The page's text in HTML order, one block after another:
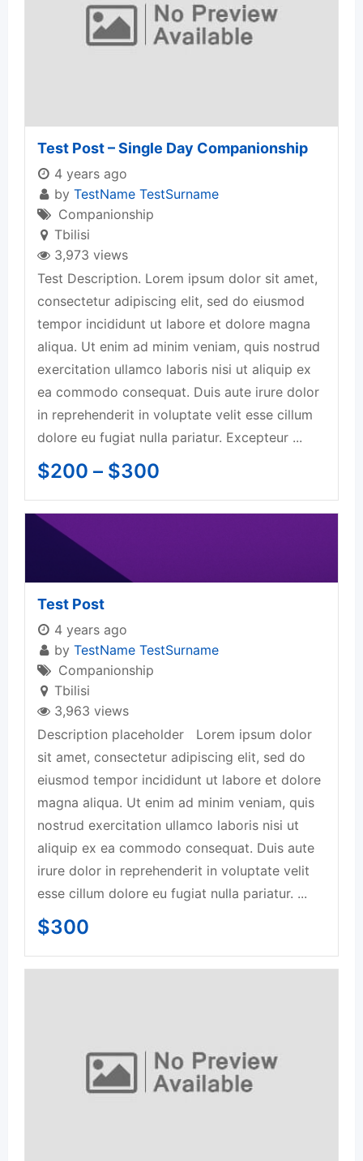
Test Post – Single Day Companionship
4 years ago
by TestName TestSurname
Companionship
Tbilisi
3,973 views
Test Description. Lorem ipsum dolor sit amet,
consectetur adipiscing elit, sed do eiusmod
tempor incididunt ut labore et dolore magna
aliqua. Ut enim ad minim veniam, quis nostrud
exercitation ullamco laboris nisi ut aliquip ex
ea commodo consequat. Duis aute irure dolor
in reprehenderit in voluptate velit esse cillum
dolore eu fugiat nulla pariatur. Excepteur ...
$200 – $300
Test Post
4 years ago
by TestName TestSurname
Companionship
Tbilisi
3,963 views
Description placeholder Lorem ipsum dolor
sit amet, consectetur adipiscing elit, sed do
eiusmod tempor incididunt ut labore et dolore
magna aliqua. Ut enim ad minim veniam, quis
nostrud exercitation ullamco laboris nisi ut
aliquip ex ea commodo consequat. Duis aute
irure dolor in reprehenderit in voluptate velit
esse cillum dolore eu fugiat nulla pariatur. ...
$300